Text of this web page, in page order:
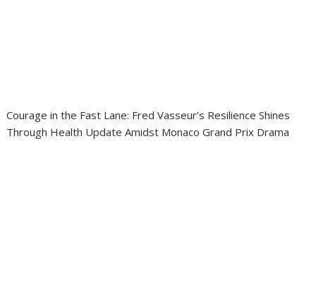
Courage in the Fast Lane: Fred Vasseur’s Resilience Shines
Through Health Update Amidst Monaco Grand Prix Drama